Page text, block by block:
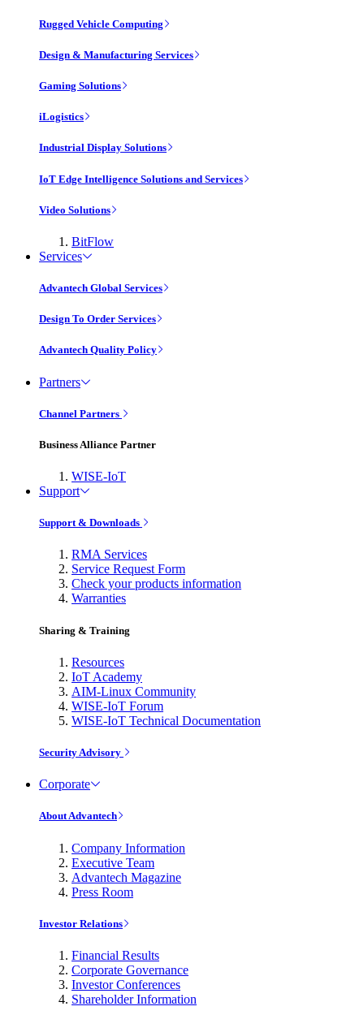
Rugged Vehicle Computing
Design & Manufacturing Services
Gaming Solutions
iLogistics
Industrial Display Solutions
IoT Edge Intelligence Solutions and Services
Video Solutions
BitFlow
Services
Advantech Global Services
Design To Order Services
Advantech Quality Policy
Partners
Channel Partners
Business Alliance Partner
WISE-IoT
Support
Support & Downloads
RMA Services
Service Request Form
Check your products information
Warranties
Sharing & Training
Resources
IoT Academy
AIM-Linux Community
WISE-IoT Forum
WISE-IoT Technical Documentation
Security Advisory
Corporate
About Advantech
Company Information
Executive Team
Advantech Magazine
Press Room
Investor Relations
Financial Results
Corporate Governance
Investor Conferences
Shareholder Information